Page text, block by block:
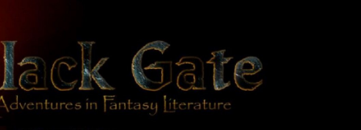
content
BLACK
GATE
Adventures
In Fantasy
Literature